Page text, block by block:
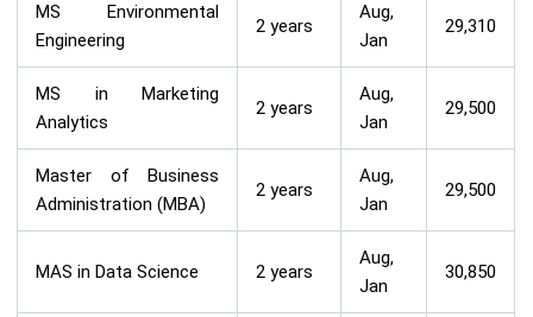
MS Environmental
Engineering
2 years
Aug,
Jan
29,310
MS in Marketing
Analytics
2 years
Aug,
Jan
29,500
Master of Business
Administration (MBA)
2 years
Aug,
Jan
29,500
MAS in Data Science 2 years
Aug,
Jan
30,850